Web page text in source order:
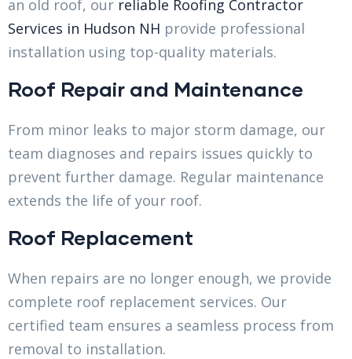
an old roof, our reliable Roofing Contractor
Services in Hudson NH provide professional
installation using top-quality materials.
Roof Repair and Maintenance
From minor leaks to major storm damage, our
team diagnoses and repairs issues quickly to
prevent further damage. Regular maintenance
extends the life of your roof.
Roof Replacement
When repairs are no longer enough, we provide
complete roof replacement services. Our
certified team ensures a seamless process from
removal to installation.